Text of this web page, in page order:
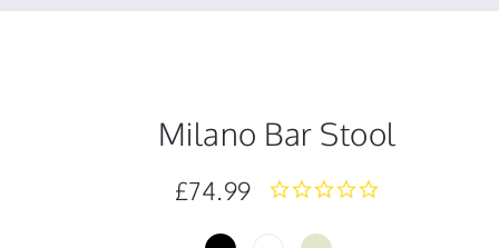
Milano Bar Stool
£74.99
0.0